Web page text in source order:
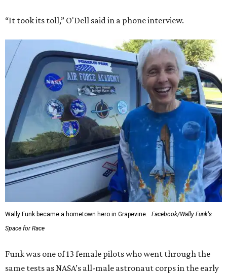
“It took its toll,” O'Dell said in a phone interview.
Wally Funk became a hometown hero in Grapevine.
Facebook/Wally Funk's
Space for Race
Funk was one of 13 female pilots who went through the
same tests as NASA’s all-male astronaut corps in the early